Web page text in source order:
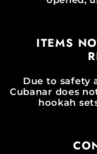
ITEMS
Due to safety
Cubanar does
hookah